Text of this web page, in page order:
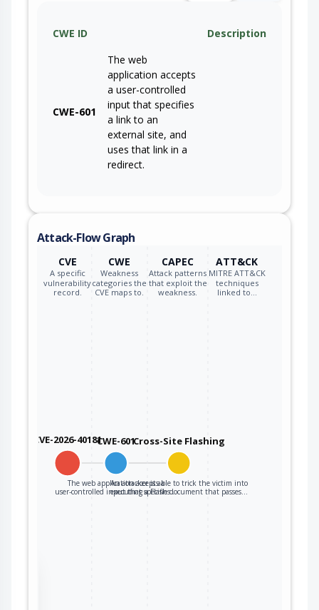
CWE ID Description
CWE-601
The web
application accepts
a user-controlled
input that specifies
a link to an
external site, and
uses that link in a
redirect.
Attack-Flow Graph
CVE
A specific
vulnerability
record.
CWE
Weakness
categories the
CVE maps to.
CAPEC
Attack patterns
that exploit the
weakness.
ATT&CK
MITRE ATT&CK
techniques
linked to…
CVE-2026-40181CWE-601
The web application accepts a
user-controlled input that specifies…
Cross-Site Flashing
An attacker is able to trick the victim into
executing a Flash document that passes…